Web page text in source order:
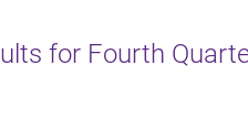
for Fourth